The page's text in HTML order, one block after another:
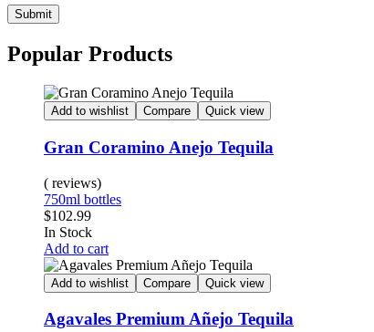
Submit
Popular Products
Add to wishlist Compare Quick view
Gran Coramino Anejo Tequila
( reviews)
750ml bottles
$102.99
In Stock
Add to cart
Add to wishlist Compare Quick view
Agavales Premium Añejo Tequila